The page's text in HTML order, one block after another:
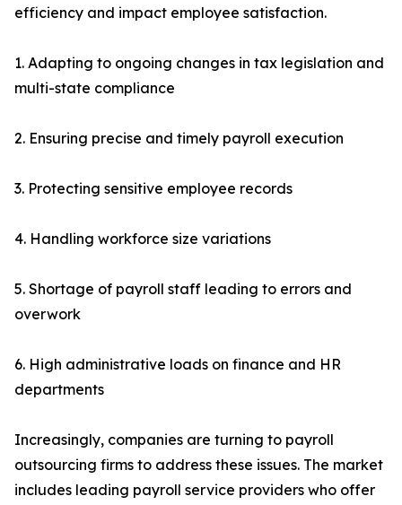
efficiency and impact employee satisfaction.
1. Adapting to ongoing changes in tax legislation and
multi-state compliance
2. Ensuring precise and timely payroll execution
3. Protecting sensitive employee records
4. Handling workforce size variations
5. Shortage of payroll staff leading to errors and
overwork
6. High administrative loads on finance and HR
departments
Increasingly, companies are turning to payroll
outsourcing firms to address these issues. The market
includes leading payroll service providers who offer